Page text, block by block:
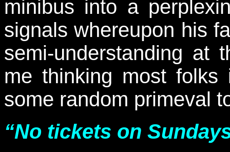
minibus into a
signals whereupon his
semi-understanding at
me thinking most
some random primeval
“No tickets on